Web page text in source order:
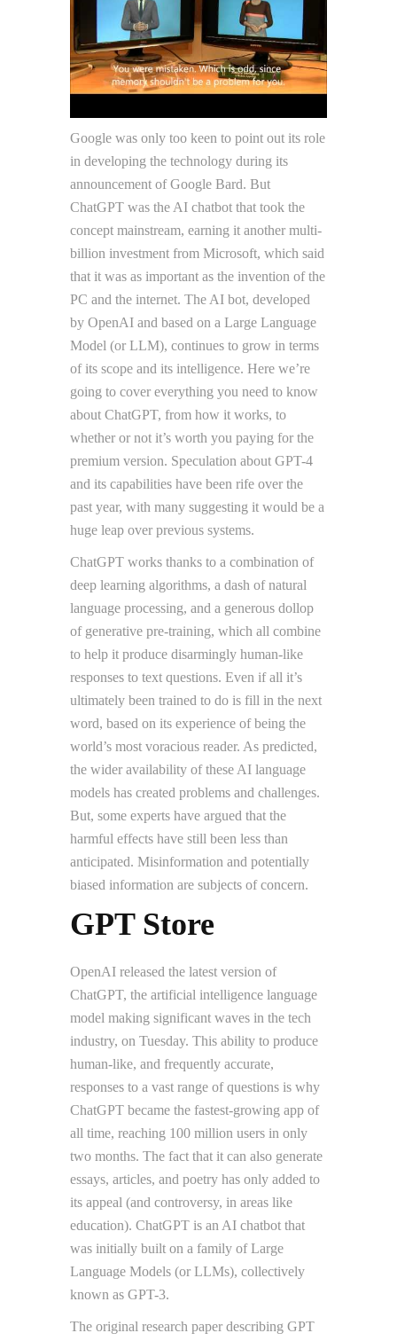
Google was only too keen to point out its role
in developing the technology during its
announcement of Google Bard. But
ChatGPT was the AI chatbot that took the
concept mainstream, earning it another multi-
billion investment from Microsoft, which said
that it was as important as the invention of the
PC and the internet. The AI bot, developed
by OpenAI and based on a Large Language
Model (or LLM), continues to grow in terms
of its scope and its intelligence. Here we’re
going to cover everything you need to know
about ChatGPT, from how it works, to
whether or not it’s worth you paying for the
premium version. Speculation about GPT-4
and its capabilities have been rife over the
past year, with many suggesting it would be a
huge leap over previous systems.
ChatGPT works thanks to a combination of
deep learning algorithms, a dash of natural
language processing, and a generous dollop
of generative pre-training, which all combine
to help it produce disarmingly human-like
responses to text questions. Even if all it’s
ultimately been trained to do is fill in the next
word, based on its experience of being the
world’s most voracious reader. As predicted,
the wider availability of these AI language
models has created problems and challenges.
But, some experts have argued that the
harmful effects have still been less than
anticipated. Misinformation and potentially
biased information are subjects of concern.
GPT Store
OpenAI released the latest version of
ChatGPT, the artificial intelligence language
model making significant waves in the tech
industry, on Tuesday. This ability to produce
human-like, and frequently accurate,
responses to a vast range of questions is why
ChatGPT became the fastest-growing app of
all time, reaching 100 million users in only
two months. The fact that it can also generate
essays, articles, and poetry has only added to
its appeal (and controversy, in areas like
education). ChatGPT is an AI chatbot that
was initially built on a family of Large
Language Models (or LLMs), collectively
known as GPT-3.
The original research paper describing GPT